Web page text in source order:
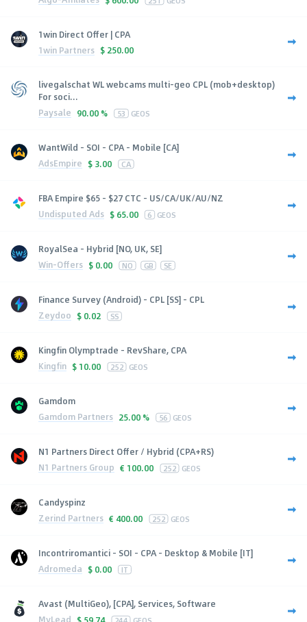
1win Direct Offer | CPA
1win Partners $ 250.00
livegalschat WL webcams multi-geo CPL (mob+desktop)
For soci...
Paysale 90.00 % 53 GEOS
WantWild - SOI - CPA - Mobile [CA]
AdsEmpire $ 3.00 CA
FBA Empire $65 - $27 CTC - US/CA/UK/AU/NZ
Undisputed Ads $ 65.00 6 GEOS
RoyalSea - Hybrid [NO, UK, SE]
Win-Offers $ 0.00 NO GB SE
Finance Survey (Android) - CPL [SS] - CPL
Zeydoo $ 0.02 SS
Kingfin Olymptrade - RevShare, CPA
Kingfin $ 10.00 252 GEOS
Gamdom
Gamdom Partners 25.00 % 56 GEOS
N1 Partners Direct Offer / Hybrid (CPA+RS)
N1 Partners Group € 100.00 252 GEOS
Candyspinz
Zerind Partners € 400.00 252 GEOS
Incontriromantici - SOI - CPA - Desktop & Mobile [IT]
Adromeda $ 0.00 IT
Avast (MultiGeo), [CPA], Services, Software
MyLead
244 GEOS